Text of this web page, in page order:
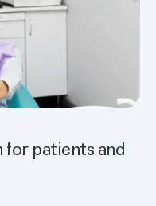
patients and